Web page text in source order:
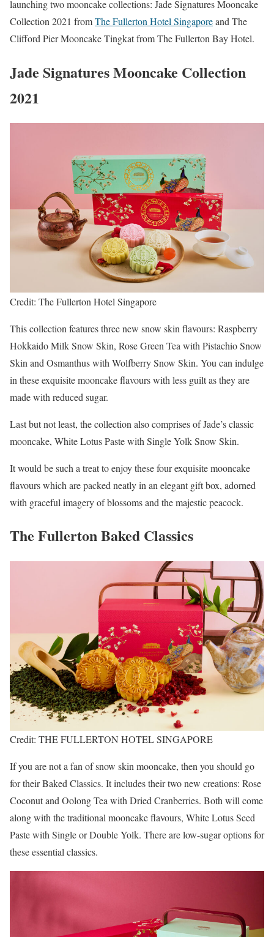
launching two mooncake collections: Jade Signatures Mooncake
Collection 2021 fromThe Fullerton Hotel Singaporeand The
Clifford Pier Mooncake Tingkat from The Fullerton Bay Hotel.
Jade Signatures Mooncake Collection
2021
Credit: The Fullerton Hotel Singapore
This collection features three new snow skin flavours: Raspberry
Hokkaido Milk Snow Skin, Rose Green Tea with Pistachio Snow
Skin and Osmanthus with Wolfberry Snow Skin. You can indulge
in these exquisite mooncake flavours with less guilt as they are
made with reduced sugar.
Last but not least, the collection also comprises of Jade’s classic
mooncake, White Lotus Paste with Single Yolk Snow Skin.
It would be such a treat to enjoy these four exquisite mooncake
flavours which are packed neatly in an elegant gift box, adorned
with graceful imagery of blossoms and the majestic peacock.
The Fullerton Baked Classics
Credit: THE FULLERTON HOTEL SINGAPORE
If you are not a fan of snow skin mooncake, then you should go
for their Baked Classics. It includes their two new creations: Rose
Coconut and Oolong Tea with Dried Cranberries. Both will come
along with the traditional mooncake flavours, White Lotus Seed
Paste with Single or Double Yolk. There are low-sugar options for
these essential classics.